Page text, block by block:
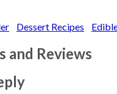
Dessert Recipes
and Reviews